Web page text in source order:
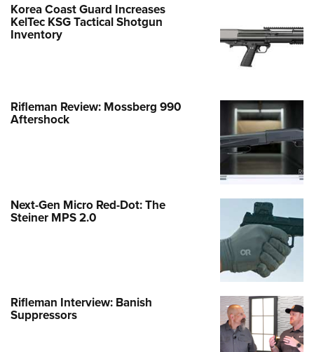
Korea Coast Guard Increases
KelTec KSG Tactical Shotgun
Inventory
Rifleman Review: Mossberg 990
Aftershock
Next-Gen Micro Red-Dot: The
Steiner MPS 2.0
Rifleman Interview: Banish
Suppressors